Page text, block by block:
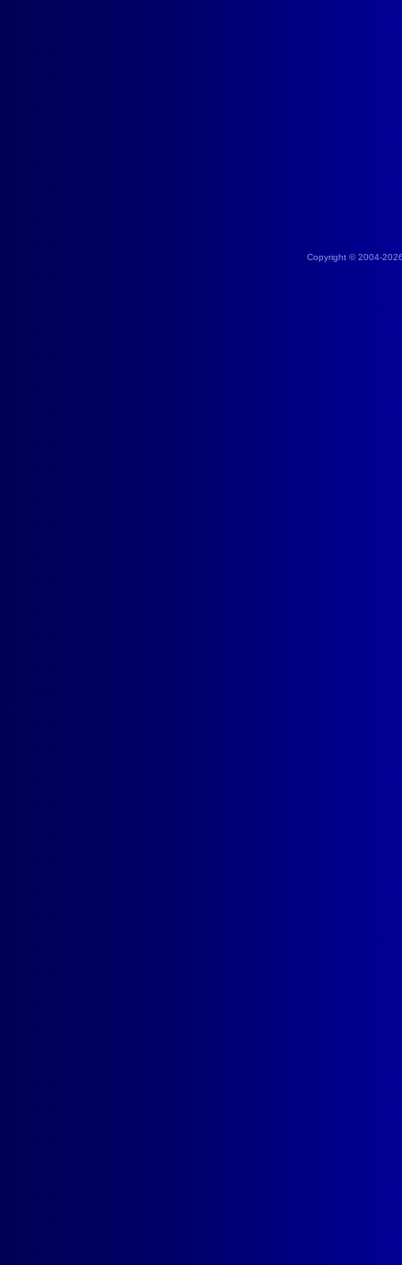
Copyright © 2004-